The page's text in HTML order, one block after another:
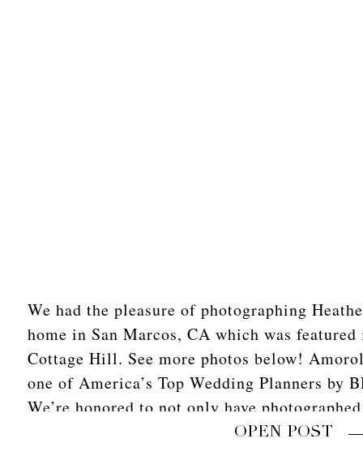
We had the pleasure of photographing
home in San Marcos, CA which was
Cottage Hill. See more photos below!
one of America’s Top Wedding Planners by
We’re honored to not only have
OPEN POST